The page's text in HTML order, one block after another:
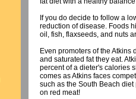
If you do decide to follow a
reduction of disease. Foods
oil, fish, flaxseeds, and nuts
Even promoters of the
and saturated fat they eat.
percent of a dieter's calories
comes as Atkins faces
such as the South Beach
on red meat!